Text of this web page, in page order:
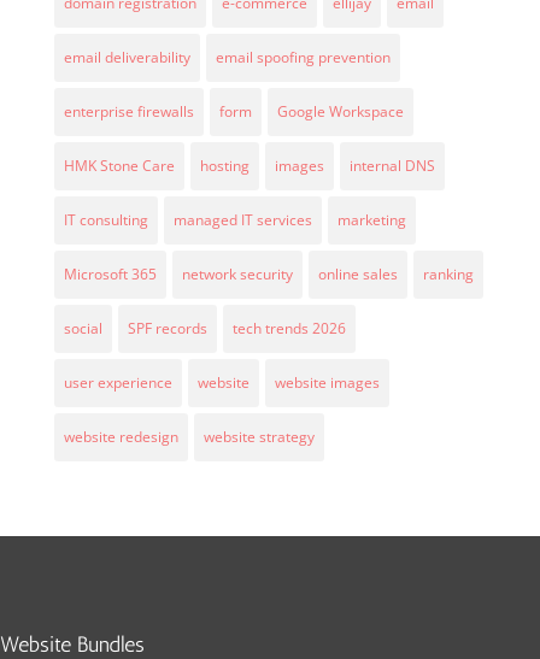
email deliverability email spoofing prevention
enterprise firewalls form Google Workspace
HMK Stone Care hosting images internal DNS
IT consulting managed IT services marketing
Microsoft 365 network security online sales ranking
social SPF records tech trends 2026
user experience website website images
website redesign website strategy
Website Bundles